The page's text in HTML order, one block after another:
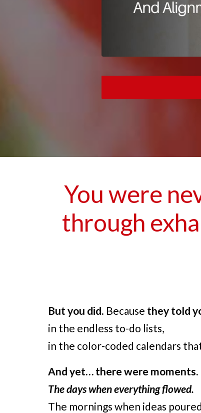
You were
through
But you did. Because they told
in the endless to-do lists,
in the color-coded calendars
And yet… there were moments.
The days when everything flowed.
The mornings when ideas